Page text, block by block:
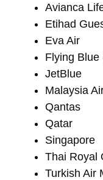
Avianca
Etihad
Eva Air
Flying Blue
JetBlue
Malaysia
Qantas
Qatar
Singapore
Thai Royal
Turkish Air